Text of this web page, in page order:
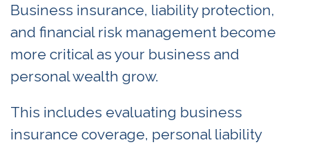
Business insurance, liability protection,
and financial risk management become
more critical as your business and
personal wealth grow.
This includes evaluating business
insurance coverage, personal liability